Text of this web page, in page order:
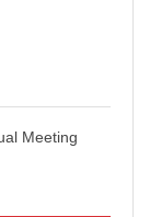
Meeting